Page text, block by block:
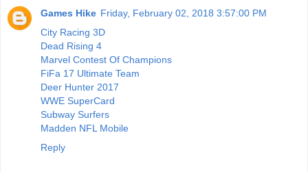
Games Hike Friday, February 02, 2018 3:57:00 PM
City Racing 3D
Dead Rising 4
Marvel Contest Of Champions
FiFa 17 Ultimate Team
Deer Hunter 2017
WWE SuperCard
Subway Surfers
Madden NFL Mobile
Reply